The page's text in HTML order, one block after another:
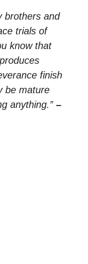
brothers and
trials of
know that
finish
be mature
anything.” –